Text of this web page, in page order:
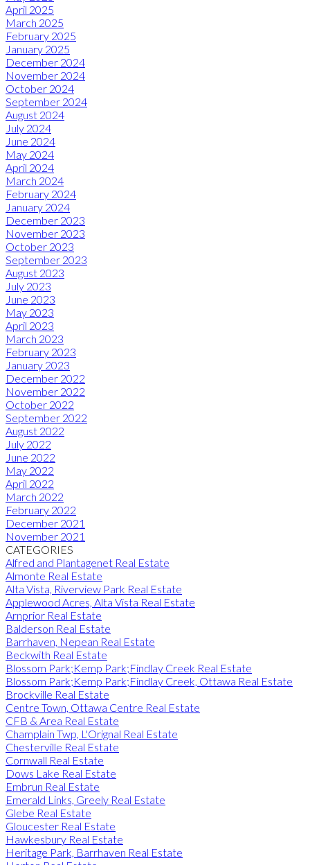
April 2025
March 2025
February 2025
January 2025
December 2024
November 2024
October 2024
September 2024
August 2024
July 2024
June 2024
May 2024
April 2024
March 2024
February 2024
January 2024
December 2023
November 2023
October 2023
September 2023
August 2023
July 2023
June 2023
May 2023
April 2023
March 2023
February 2023
January 2023
December 2022
November 2022
October 2022
September 2022
August 2022
July 2022
June 2022
May 2022
April 2022
March 2022
February 2022
December 2021
November 2021
CATEGORIES
Alfred and Plantagenet Real Estate
Almonte Real Estate
Alta Vista, Riverview Park Real Estate
Applewood Acres, Alta Vista Real Estate
Arnprior Real Estate
Balderson Real Estate
Barrhaven, Nepean Real Estate
Beckwith Real Estate
Blossom Park;Kemp Park;Findlay Creek Real Estate
Blossom Park;Kemp Park;Findlay Creek, Ottawa Real Estate
Brockville Real Estate
Centre Town, Ottawa Centre Real Estate
CFB & Area Real Estate
Champlain Twp, L'Orignal Real Estate
Chesterville Real Estate
Cornwall Real Estate
Dows Lake Real Estate
Embrun Real Estate
Emerald Links, Greely Real Estate
Glebe Real Estate
Gloucester Real Estate
Hawkesbury Real Estate
Heritage Park, Barrhaven Real Estate